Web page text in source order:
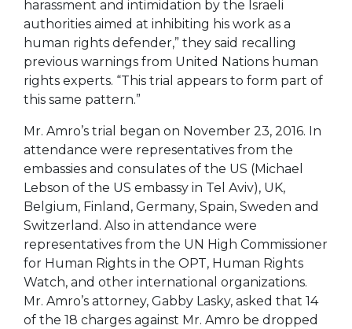
harassment and intimidation by the Israeli
authorities aimed at inhibiting his work as a
human rights defender,” they said recalling
previous warnings from United Nations human
rights experts. “This trial appears to form part of
this same pattern.”
Mr. Amro’s trial began on November 23, 2016. In
attendance were representatives from the
embassies and consulates of the US (Michael
Lebson of the US embassy in Tel Aviv), UK,
Belgium, Finland, Germany, Spain, Sweden and
Switzerland. Also in attendance were
representatives from the UN High Commissioner
for Human Rights in the OPT, Human Rights
Watch, and other international organizations.
Mr. Amro’s attorney, Gabby Lasky, asked that 14
of the 18 charges against Mr. Amro be dropped